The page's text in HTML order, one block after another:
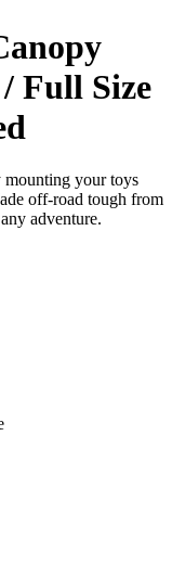
Full Size
mounting your toys
off-road tough from
adventure.